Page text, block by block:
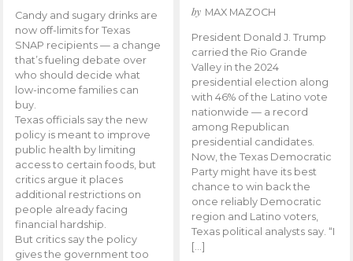
Candy and sugary drinks are
now off-limits for Texas
SNAP recipients — a change
that’s fueling debate over
who should decide what
low-income families can
buy.
Texas officials say the new
policy is meant to improve
public health by limiting
access to certain foods, but
critics argue it places
additional restrictions on
people already facing
financial hardship.
But critics say the policy
gives the government too
by MAX MAZOCH
President Donald J. Trump
carried the Rio Grande
Valley in the 2024
presidential election along
with 46% of the Latino vote
nationwide — a record
among Republican
presidential candidates.
Now, the Texas Democratic
Party might have its best
chance to win back the
once reliably Democratic
region and Latino voters,
Texas political analysts say. “I
[…]